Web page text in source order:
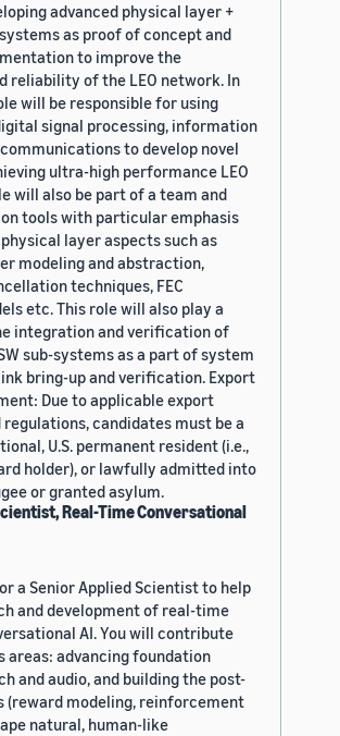
advanced physical layer +
as proof of concept and
to improve the
reliability of the LEO network. In
will be responsible for using
signal processing, information
to develop novel
ultra-high performance LEO
will also be part of a team and
tools with particular emphasis
layer aspects such as
modeling and abstraction,
techniques, FEC
etc. This role will also play a
integration and verification of
sub-systems as a part of system
bring-up and verification. Export
Due to applicable export
candidates must be a
U.S. permanent resident (i.e.,
holder), or lawfully admitted into
or granted asylum.
Real-Time Conversational
a Senior Applied Scientist to help
and development of real-time
AI. You will contribute
areas: advancing foundation
and audio, and building the post-
(reward modeling, reinforcement
natural, human-like